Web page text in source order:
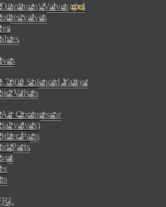
Valves
valves
Solenoid Valves
Valves
Compressor
valves)
Parts
Parts